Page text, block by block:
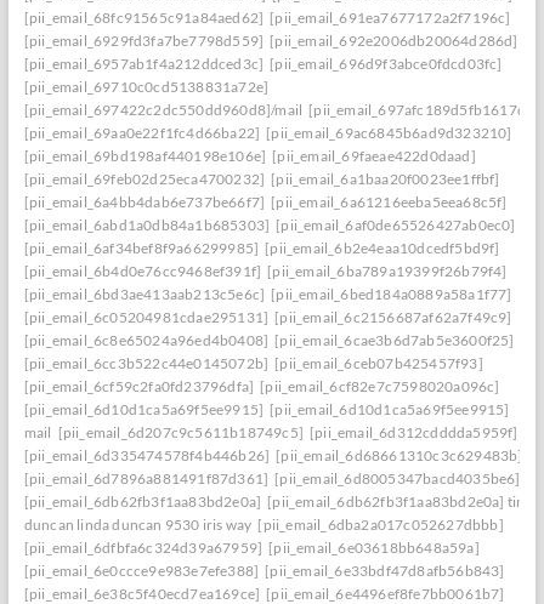
[pii_email_68fc91565c91a84aed62] [pii_email_691ea7677172a2f7196c]
[pii_email_6929fd3fa7be7798d559] [pii_email_692e2006db20064d286d]
[pii_email_6957ab1f4a212ddced3c] [pii_email_696d9f3abce0fdcd03fc]
[pii_email_69710c0cd5138831a72e]
[pii_email_697422c2dc550dd960d8]/mail
[pii_email_69aa0e22f1fc4d66ba22] [pii_email_69ac6845b6ad9d323210]
[pii_email_69bd198af440198e106e] [pii_email_69faeae422d0daad]
[pii_email_69feb02d25eca4700232] [pii_email_6a1baa20f0023ee1ffbf]
[pii_email_6a4bb4dab6e737be66f7] [pii_email_6a61216eeba5eea68c5f]
[pii_email_6abd1a0db84a1b685303] [pii_email_6af0de65526427ab0ec0]
[pii_email_6af34bef8f9a66299985] [pii_email_6b2e4eaa10dcedf5bd9f]
[pii_email_6b4d0e76cc9468ef391f] [pii_email_6ba789a19399f26b79f4]
[pii_email_6bd3ae413aab213c5e6c] [pii_email_6bed184a0889a58a1f77]
[pii_email_6c05204981cdae295131] [pii_email_6c2156687af62a7f49c9]
[pii_email_6c8e65024a96ed4b0408] [pii_email_6cae3b6d7ab5e3600f25]
[pii_email_6cc3b522c44e0145072b] [pii_email_6ceb07b425457f93]
[pii_email_6cf59c2fa0fd23796dfa] [pii_email_6cf82e7c7598020a096c]
[pii_email_6d10d1ca5a69f5ee9915] [pii_email_6d10d1ca5a69f5ee9915]
mail [pii_email_6d207c9c5611b18749c5] [pii_email_6d312cdddda5959f]
[pii_email_6d335474578f4b446b26] [pii_email_6d68661310c3c629483b]
[pii_email_6d7896a881491f87d361] [pii_email_6d8005347bacd4035be6]
[pii_email_6db62fb3f1aa83bd2e0a] [pii_email_6db62fb3f1aa83bd2e0a]
duncan linda duncan 9530 iris way [pii_email_6dba2a017c052627dbbb]
[pii_email_6dfbfa6c324d39a67959] [pii_email_6e03618bb648a59a]
[pii_email_6e0ccce9e983e7efe388] [pii_email_6e33bdf47d8afb56b843]
[pii_email_6e38c5f40ecd7ea169ce] [pii_email_6e4496ef8fe7bb0061b7]